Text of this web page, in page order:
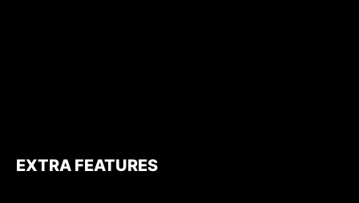
EXTRA FEATURES